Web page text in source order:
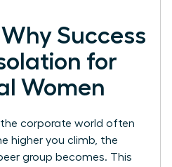
Why Success
for
Women
the corporate world often
higher you climb, the
group becomes. This